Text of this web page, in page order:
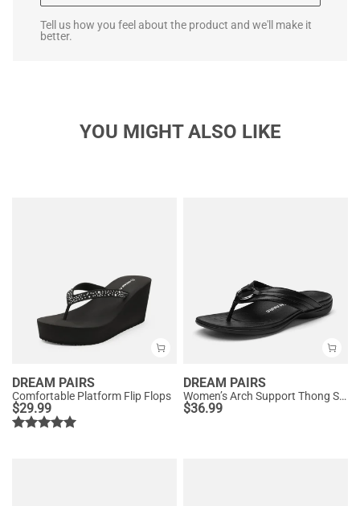
Tell us how you feel about the product and we'll make it
better.
YOU MIGHT ALSO LIKE
DREAM PAIRS
Comfortable Platform Flip Flops
$29.99
DREAM PAIRS
Women’s Arch Support Thong Sandals
$36.99